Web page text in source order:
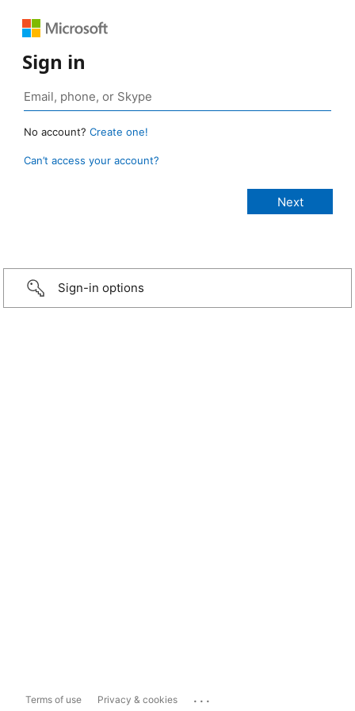
Sign in
No account? Create one!
Can’t access your account?
Sign-in options
Terms of use Privacy & cookies ...